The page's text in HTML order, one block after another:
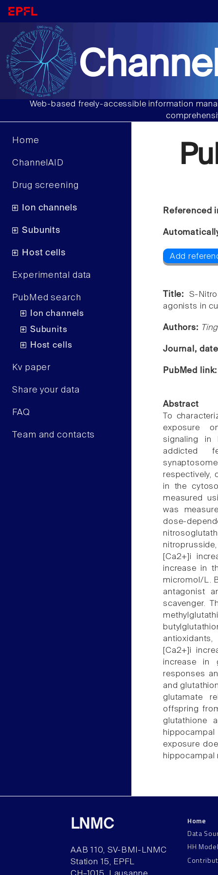
Web-based freely-accessible information
Home
ChannelAID
Drug screening
Ion channels
Subunits
Host cells
Experimental data
PubMed search
Ion channels
Subunits
Host cells
Kv paper
Share your data
FAQ
Team and contacts
Referenced
Add
Title:S-
agonists in
Authors:
Journal,
PubMed
Abstract
To
exposure
signaling in
addicted
respectively,
in the
measured
was
dose-
[Ca2+]i
increase in
micromol/L.
antagonist
scavenger.
[Ca2+]i
increase in
responses
and
glutamate
offspring
glutathione
exposure
hippocampal
LNMC
AAB 110, SV-BMI-LNMC
Station 15, EPFL
Home
Data
HH